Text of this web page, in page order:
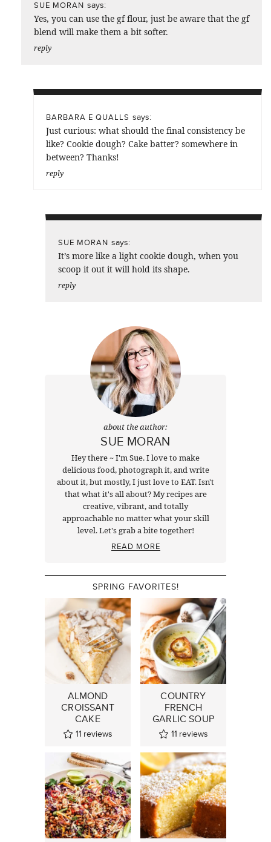
SUE MORAN says:
Yes, you can use the gf flour, just be aware that the gf
blend will make them a bit softer.
reply
BARBARA E QUALLS says:
Just curious: what should the final consistency be
like? Cookie dough? Cake batter? somewhere in
between? Thanks!
reply
SUE MORAN says:
It’s more like a light cookie dough, when you
scoop it out it will hold its shape.
reply
about the author:
SUE MORAN
Hey there ~ I'm Sue. I love to make
delicious food, photograph it, and write
about it, but mostly, I just love to EAT. Isn't
that what it's all about? My recipes are
creative, vibrant, and totally
approachable no matter what your skill
level. Let's grab a bite together!
READ MORE
SPRING FAVORITES!
ALMOND
CROISSANT
CAKE
11 reviews
COUNTRY
FRENCH
GARLIC SOUP
11 reviews